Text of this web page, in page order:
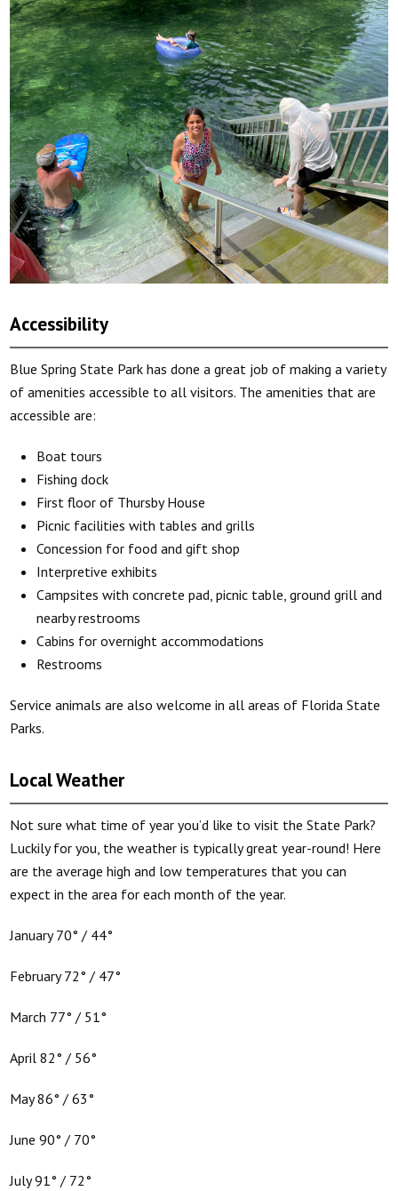
Accessibility
Blue Spring State Park has done a great job of making a variety
of amenities accessible to all visitors. The amenities that are
accessible are:
Boat tours
Fishing dock
First floor of Thursby House
Picnic facilities with tables and grills
Concession for food and gift shop
Interpretive exhibits
Campsites with concrete pad, picnic table, ground grill and
nearby restrooms
Cabins for overnight accommodations
Restrooms
Service animals are also welcome in all areas of Florida State
Parks.
Local Weather
Not sure what time of year you’d like to visit the State Park?
Luckily for you, the weather is typically great year-round! Here
are the average high and low temperatures that you can
expect in the area for each month of the year.
January 70° / 44°
February 72° / 47°
March 77° / 51°
April 82° / 56°
May 86° / 63°
June 90° / 70°
July 91° / 72°